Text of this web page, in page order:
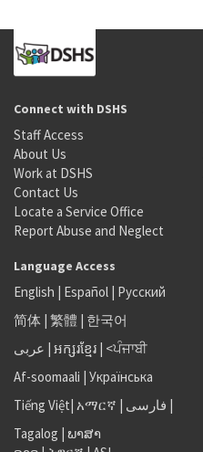
Connect with DSHS
Staff Access
About Us
Work at DSHS
Contact Us
Locate a Service Office
Report Abuse and Neglect
Language Access
English | Español | Русский
简体 | 繁體 | 한국어
عربى | អក្សរខ្មែរ | <ਪੰਜਾਬੀ
Af-soomaali | Українська
Tiếng Việt| አማርኛ | فارسی |
Tagalog | ພາສາ